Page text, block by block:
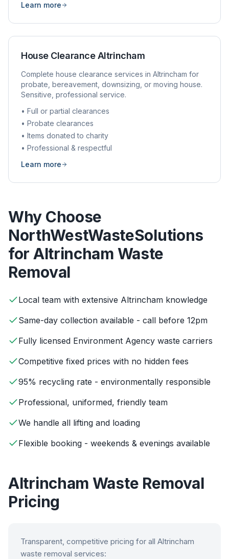
Learn more
House ClearanceAltrincham
Complete house clearance services in Altrincham for
probate, bereavement, downsizing, or moving house.
Sensitive, professional service.
• Full or partial clearances
• Probate clearances
• Items donated to charity
• Professional & respectful
Learn more
Why Choose
NorthWestWasteSolutions
for Altrincham Waste
Removal
Local team with extensive Altrincham knowledge
Same-day collection available - call before 12pm
Fully licensed Environment Agency waste carriers
Competitive fixed prices with no hidden fees
95% recycling rate - environmentally responsible
Professional, uniformed, friendly team
We handle all lifting and loading
Flexible booking - weekends & evenings available
Altrincham Waste Removal
Pricing
Transparent, competitive pricing for all Altrincham
waste removal services: